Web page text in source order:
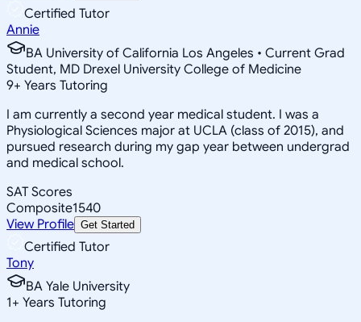
Certified Tutor
Annie
BA University of California Los Angeles • Current Grad
Student, MD Drexel University College of Medicine
9+ Years Tutoring
I am currently a second year medical student. I was a
Physiological Sciences major at UCLA (class of 2015), and
pursued research during my gap year between undergrad
and medical school.
SAT Scores
Composite1540
View Profile Get Started
Certified Tutor
Tony
BA Yale University
1+ Years Tutoring